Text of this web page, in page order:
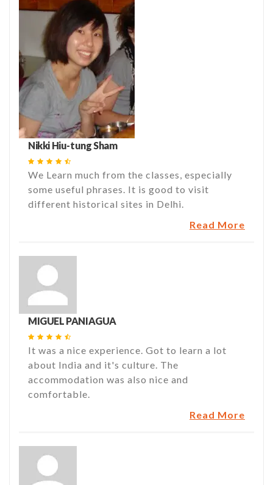
Nikki Hiu-tung Sham
We Learn much from the classes, especially
some useful phrases. It is good to visit
different historical sites in Delhi.
Read More
MIGUEL PANIAGUA
It was a nice experience. Got to learn a lot
about India and it's culture. The
accommodation was also nice and
comfortable.
Read More